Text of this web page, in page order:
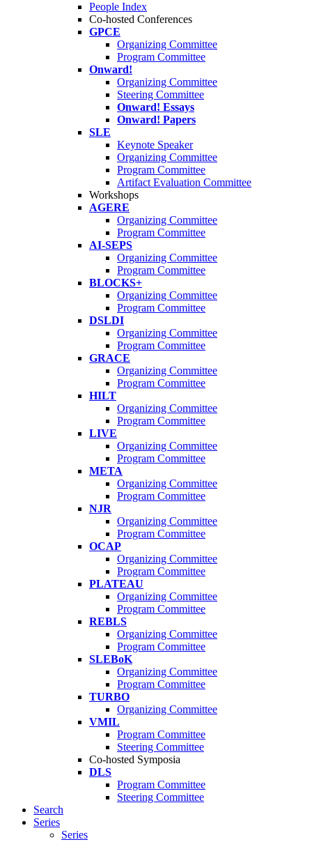
People Index
Co-hosted Conferences
GPCE
Organizing Committee
Program Committee
Onward!
Organizing Committee
Steering Committee
Onward! Essays
Onward! Papers
SLE
Keynote Speaker
Organizing Committee
Program Committee
Artifact Evaluation Committee
Workshops
AGERE
Organizing Committee
Program Committee
AI-SEPS
Organizing Committee
Program Committee
BLOCKS+
Organizing Committee
Program Committee
DSLDI
Organizing Committee
Program Committee
GRACE
Organizing Committee
Program Committee
HILT
Organizing Committee
Program Committee
LIVE
Organizing Committee
Program Committee
META
Organizing Committee
Program Committee
NJR
Organizing Committee
Program Committee
OCAP
Organizing Committee
Program Committee
PLATEAU
Organizing Committee
Program Committee
REBLS
Organizing Committee
Program Committee
SLEBoK
Organizing Committee
Program Committee
TURBO
Organizing Committee
VMIL
Program Committee
Steering Committee
Co-hosted Symposia
DLS
Program Committee
Steering Committee
Search
Series
Series